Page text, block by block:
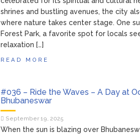
shrines and bustling avenues, the city
where nature takes center stage. One
Forest Park, a favorite spot for locals
relaxation […]
READ MORE
#036 – Ride the Waves – A Day at
Bhubaneswar
September 19, 2025
When the sun is blazing over